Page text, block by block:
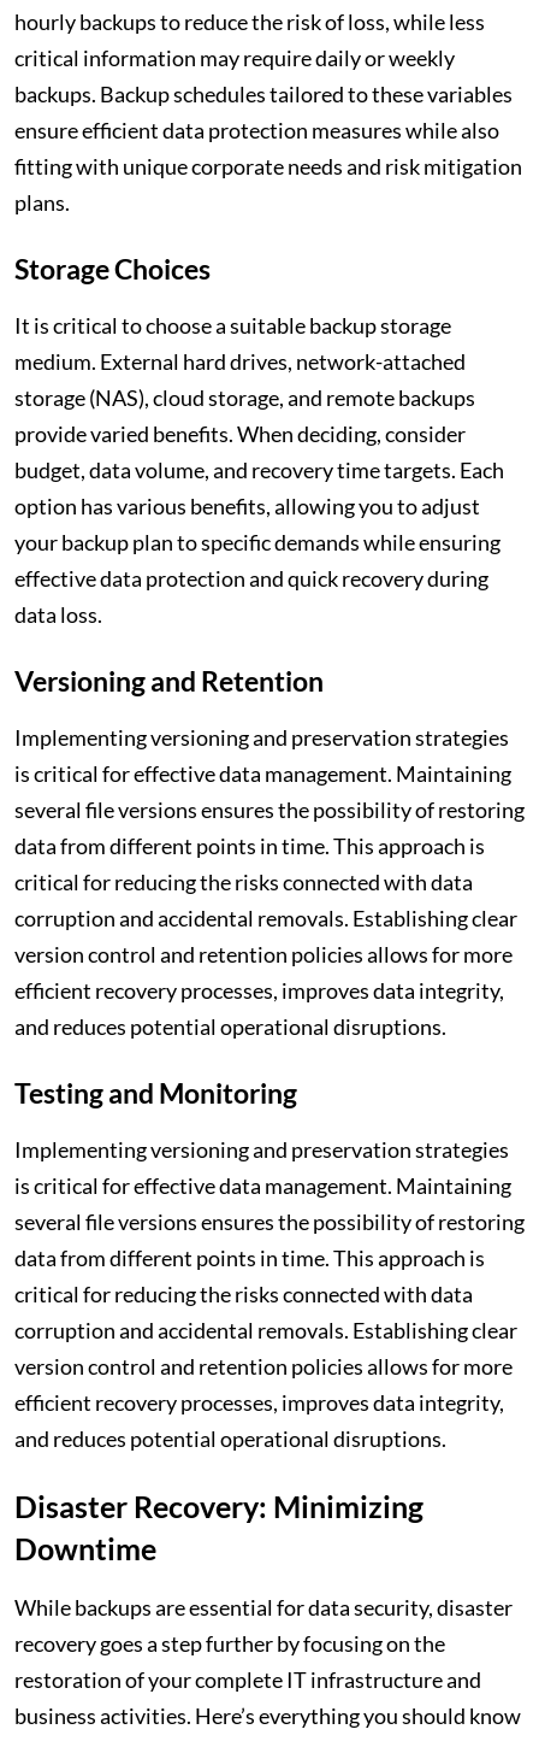
hourly backups to reduce the risk of loss, while less
critical information may require daily or weekly
backups. Backup schedules tailored to these variables
ensure efficient data protection measures while also
fitting with unique corporate needs and risk mitigation
plans.
Storage Choices
It is critical to choose a suitable backup storage
medium. External hard drives, network-attached
storage (NAS), cloud storage, and remote backups
provide varied benefits. When deciding, consider
budget, data volume, and recovery time targets. Each
option has various benefits, allowing you to adjust
your backup plan to specific demands while ensuring
effective data protection and quick recovery during
data loss.
Versioning and Retention
Implementing versioning and preservation strategies
is critical for effective data management. Maintaining
several file versions ensures the possibility of restoring
data from different points in time. This approach is
critical for reducing the risks connected with data
corruption and accidental removals. Establishing clear
version control and retention policies allows for more
efficient recovery processes, improves data integrity,
and reduces potential operational disruptions.
Testing and Monitoring
Implementing versioning and preservation strategies
is critical for effective data management. Maintaining
several file versions ensures the possibility of restoring
data from different points in time. This approach is
critical for reducing the risks connected with data
corruption and accidental removals. Establishing clear
version control and retention policies allows for more
efficient recovery processes, improves data integrity,
and reduces potential operational disruptions.
Disaster Recovery: Minimizing
Downtime
While backups are essential for data security, disaster
recovery goes a step further by focusing on the
restoration of your complete IT infrastructure and
business activities. Here’s everything you should know